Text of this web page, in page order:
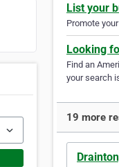
List your
Promote
Looking
Find an
your search
19 more